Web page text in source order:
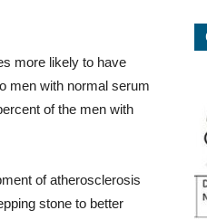
more likely to have
men with normal serum
of the men with
of atherosclerosis
stone to better